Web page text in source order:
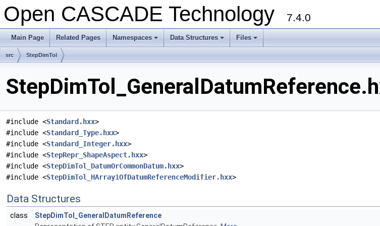
Open CASCADE Technology 7.4.0
Main Page Related Pages
+
Namespaces
+
Data Structures
+
Files
src StepDimTol
#include <Standard.hxx>
#include <Standard_Type.hxx>
#include <Standard_Integer.hxx>
#include <StepRepr_ShapeAspect.hxx>
#include <StepDimTol_DatumOrCommonDatum.hxx>
#include <StepDimTol_HArray1OfDatumReferenceModifier.hxx>
Data Structures
class
StepDimTol_GeneralDatumReference